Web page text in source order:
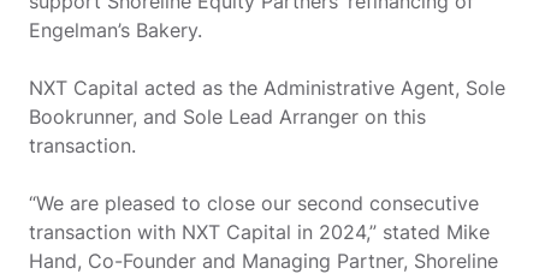
Engelman’s Bakery.
NXT Capital acted as the Administrative Agent, Sole
Bookrunner, and Sole Lead Arranger on this
transaction.
“We are pleased to close our second consecutive
transaction with NXT Capital in 2024,” stated Mike
Hand, Co-Founder and Managing Partner, Shoreline